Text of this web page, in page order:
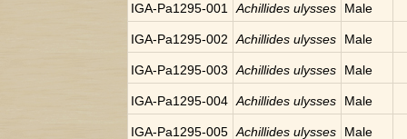
IGA-Pa1295-001 Achillides ulysses Male
IGA-Pa1295-002 Achillides ulysses Male
IGA-Pa1295-003 Achillides ulysses Male
IGA-Pa1295-004 Achillides ulysses Male
IGA-Pa1295-005 Achillides ulysses Male